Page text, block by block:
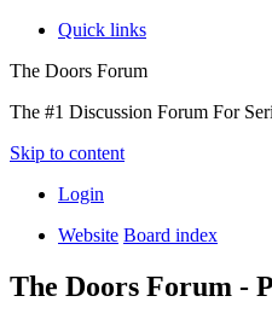
Quick links
The Doors Forum
The #1 Discussion Forum For
Skip to content
Login
Website Board index
The Doors Forum -